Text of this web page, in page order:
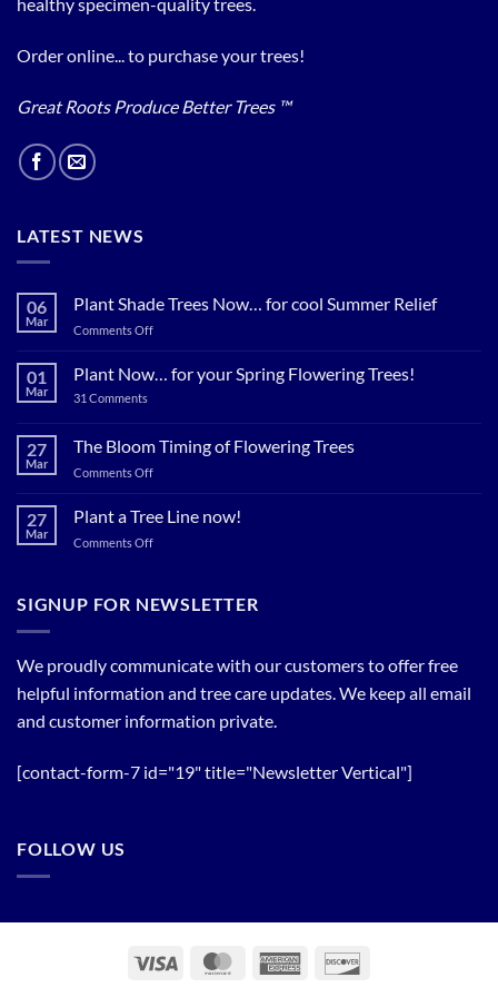
Order online... to purchase your trees!
Great Roots Produce Better Trees ™
LATEST NEWS
06
Mar
Plant Shade Trees Now… for cool Summer Relief
Comments Offon
Shade
cool
01
Mar
Plant Now… for your Spring Flowering Trees!
31 Commentson
for
your
Spring
27
Mar
The Bloom Timing of Flowering Trees
Comments Offon
Bloom
27
Mar
Plant a Tree Line now!
Comments Offon
Tree
SIGNUP FOR NEWSLETTER
We proudly communicate with our customers to offer free
helpful information and tree care updates. We keep all email
and customer information private.
[contact-form-7 id="19" title="Newsletter Vertical"]
FOLLOW US
Visa MasterCardAmerican